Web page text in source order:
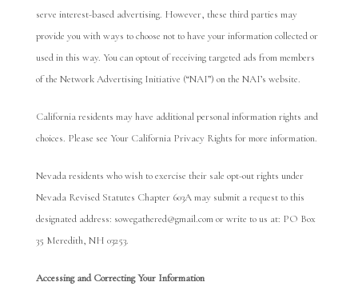
serve interest-based advertising. However, these third parties may
provide you with ways to choose not to have your information collected or
used in this way. You can optout of receiving targeted ads from members
of the Network Advertising Initiative (“NAI”) on the NAI’s website.
California residents may have additional personal information rights and
choices. Please see Your California Privacy Rights for more information.
Nevada residents who wish to exercise their sale opt-out rights under
Nevada Revised Statutes Chapter 603A may submit a request to this
designated address: sowegathered@gmail.com or write to us at: PO Box
35 Meredith, NH 03253.
Accessing and Correcting Your Information